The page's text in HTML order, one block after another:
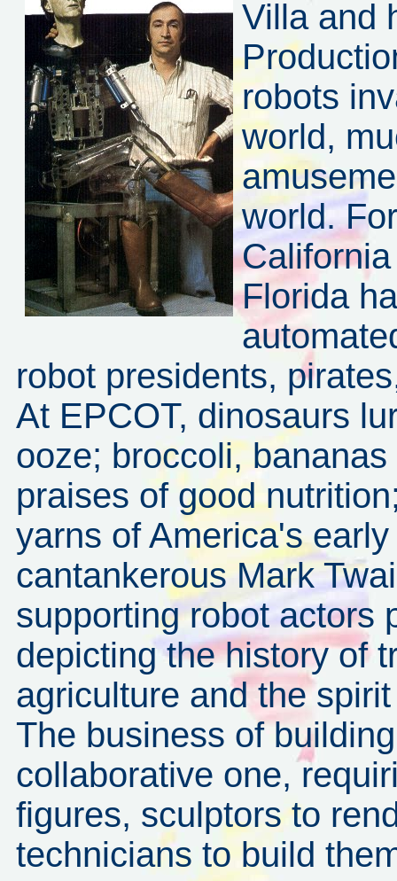
Villa and
robots
world,
world.
Florida
robot presidents,
At EPCOT, dinosaurs
ooze; broccoli,
praises of good
yarns of America's
cantankerous Mark
supporting robot actors
depicting the history of
agriculture and the
The business of
collaborative one,
figures, sculptors to
technicians to build